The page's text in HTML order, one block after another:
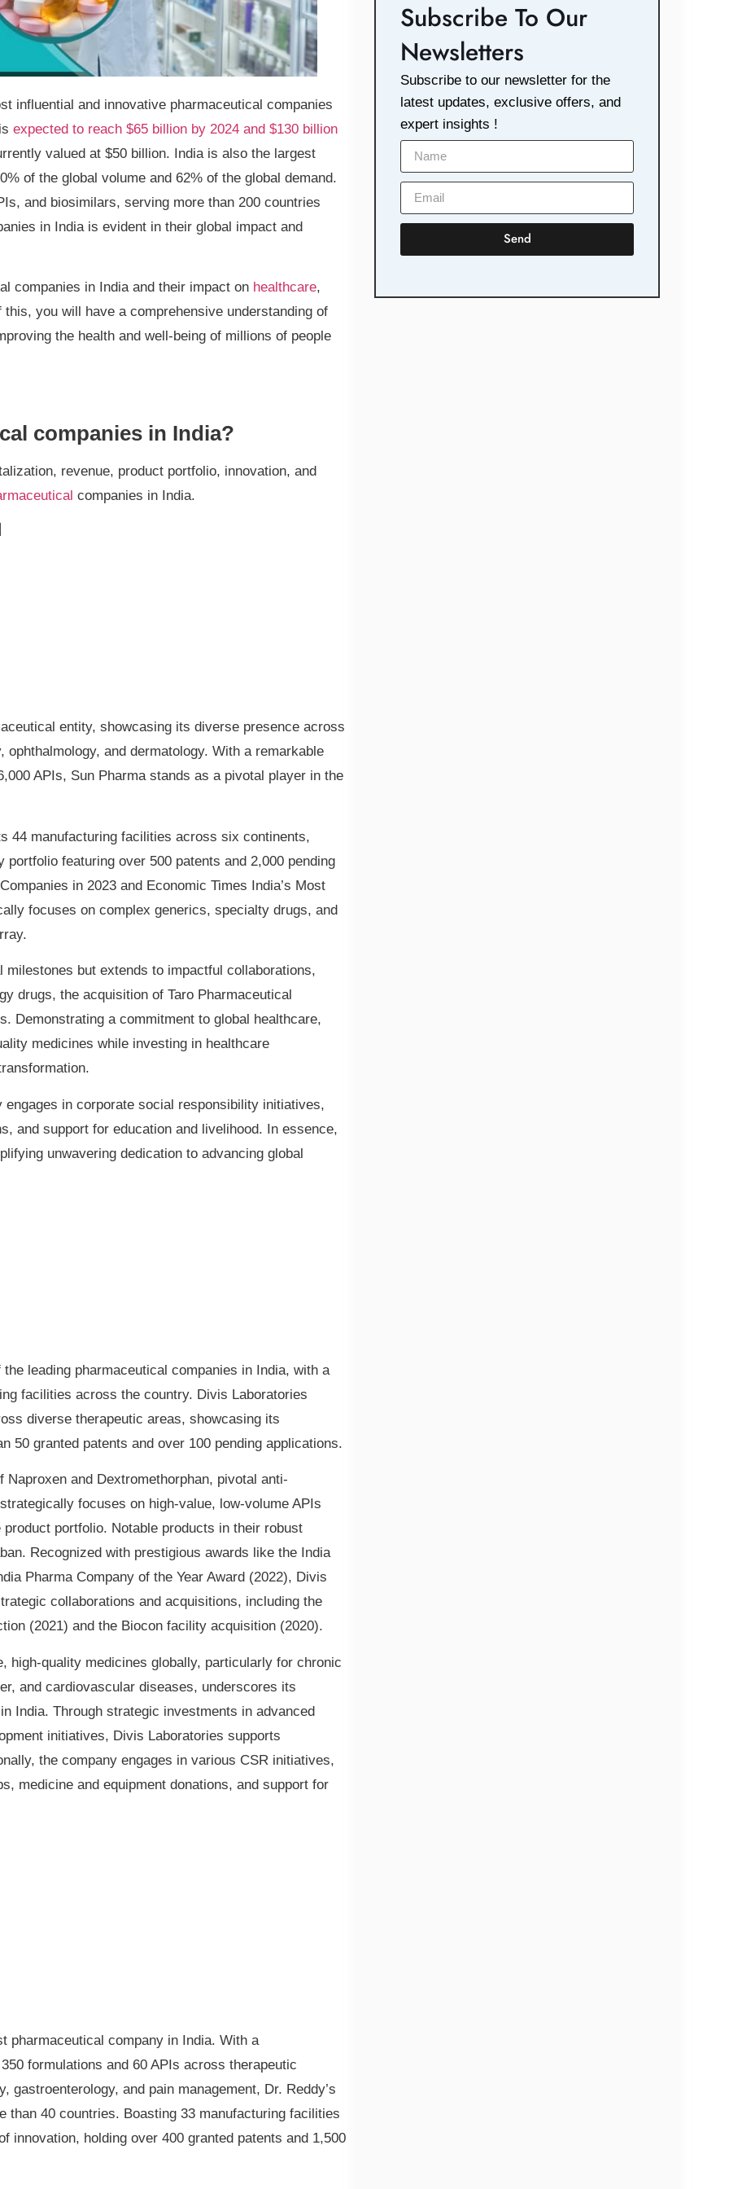
influential and innovative pharmaceutical companies
expected to reach $65 billion by 2024 and $130 billion
valued at $50 billion. India is also the largest
of the global volume and 62% of the global demand.
and biosimilars, serving more than 200 countries
in India is evident in their global impact and
companies in India and their impact on healthcare,
you will have a comprehensive understanding of
the health and well-being of millions of people
companies in India?
revenue, product portfolio, innovation, and
companies in India.
entity, showcasing its diverse presence across
and dermatology. With a remarkable
APIs, Sun Pharma stands as a pivotal player in the
44 manufacturing facilities across six continents,
featuring over 500 patents and 2,000 pending
in 2023 and Economic Times India’s Most
focuses on complex generics, specialty drugs, and
but extends to impactful collaborations,
drugs, the acquisition of Taro Pharmaceutical
Demonstrating a commitment to global healthcare,
medicines while investing in healthcare
in corporate social responsibility initiatives,
and support for education and livelihood. In essence,
unwavering dedication to advancing global
leading pharmaceutical companies in India, with a
facilities across the country. Divis Laboratories
diverse therapeutic areas, showcasing its
50 granted patents and over 100 pending applications.
Naproxen and Dextromethorphan, pivotal anti-
focuses on high-value, low-volume APIs
portfolio. Notable products in their robust
Recognized with prestigious awards like the India
Pharma Company of the Year Award (2022), Divis
collaborations and acquisitions, including the
(2021) and the Biocon facility acquisition (2020).
high-quality medicines globally, particularly for chronic
and cardiovascular diseases, underscores its
India. Through strategic investments in advanced
initiatives, Divis Laboratories supports
the company engages in various CSR initiatives,
medicine and equipment donations, and support for
pharmaceutical company in India. With a
formulations and 60 APIs across therapeutic
and pain management, Dr. Reddy’s
than 40 countries. Boasting 33 manufacturing facilities
innovation, holding over 400 granted patents and 1,500
Subscribe To Our
Newsletters
Subscribe to our newsletter for the
latest updates, exclusive offers, and
expert insights !
Send